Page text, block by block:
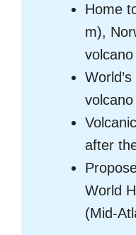
Home
m),
volcano
after
World
(Mid-